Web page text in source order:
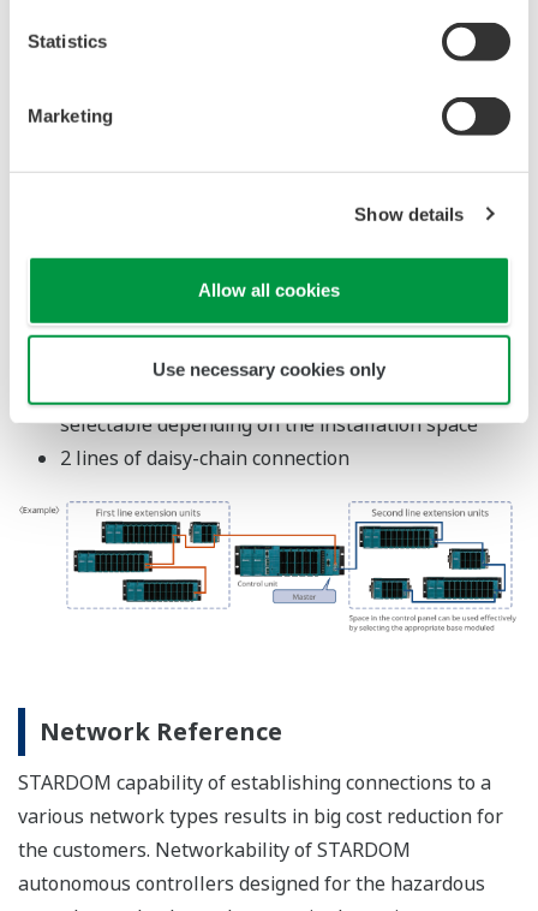
SCADA Solution for Heat and CO2
"InfoWell" Information Transmission
Package For STARDOM
rd-tr-r00037-010)